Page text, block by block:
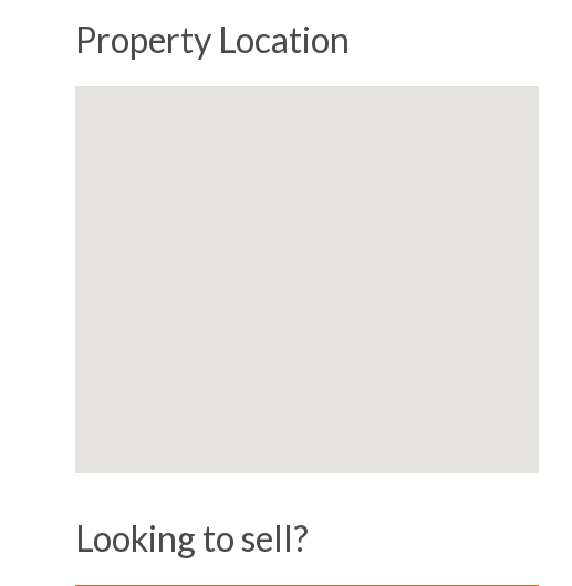
Property Location
Looking to sell?